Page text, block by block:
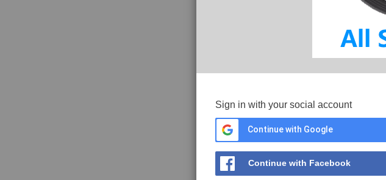
Sign in with your social account
Continue with Google
Continue with Facebook